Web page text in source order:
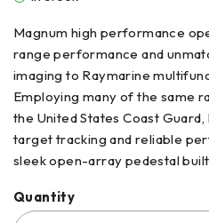
Magnum high performance
range performance and
imaging to Raymarine
Employing many of the same
the United States Coast
target tracking and reliable
sleek open-array pedestal
Quantity